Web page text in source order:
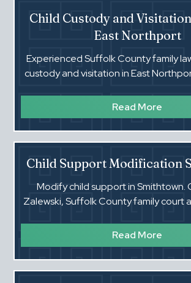
Child Custody and
East Northport
Experienced Suffolk County family
custody and visitation in East
Read More
Child Support Modification
Modify child support in Smithtown.
Zalewski, Suffolk County family court
Read More